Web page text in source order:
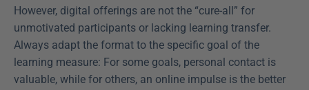
However, digital offerings are not the “cure-all” for
unmotivated participants or lacking learning transfer.
Always adapt the format to the specific goal of the
learning measure: For some goals, personal contact is
valuable, while for others, an online impulse is the better